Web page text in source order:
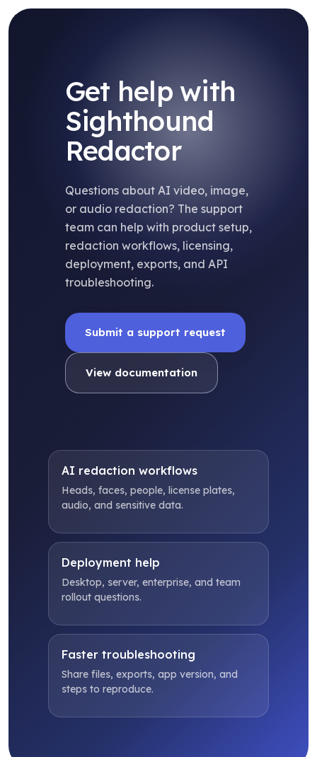
Get help with
Sighthound
Redactor
Questions about AI video, image,
or audio redaction? The support
team can help with product setup,
redaction workflows, licensing,
deployment, exports, and API
troubleshooting.
Submit a support request
View documentation
AI redaction workflows
Heads, faces, people, license plates,
audio, and sensitive data.
Deployment help
Desktop, server, enterprise, and team
rollout questions.
Faster troubleshooting
Share files, exports, app version, and
steps to reproduce.